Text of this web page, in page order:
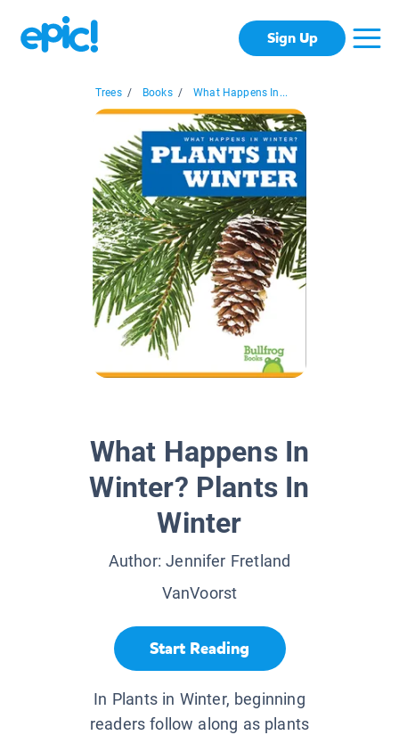
Sign Up
Trees / Books / What Happens In...
What Happens In
Winter? Plants In
Winter
Author:Jennifer Fretland
VanVoorst
Start Reading
In Plants in Winter, beginning
readers follow along as plants